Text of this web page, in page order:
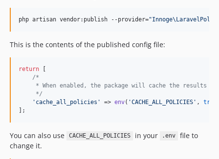
php artisan vendor:publish --provider="
This is the contents of the published config file:
return [
/*
* When enabled, the package will cache the results
     */
' cache_all_policies ' => env( 'CACHE_ALL_POLICIES ' , true
];
You can also use CACHE_ALL_POLICIES in your .env
file to
change it.